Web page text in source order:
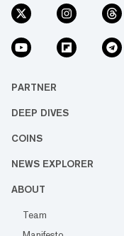
PARTNER
DEEP DIVES
COINS
NEWS EXPLORER
ABOUT
Team